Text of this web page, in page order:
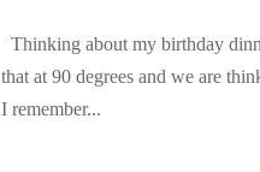
Thinking about my birthday
that at 90 degrees and we are
I remember...